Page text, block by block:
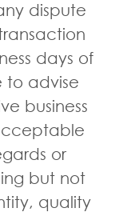
dispute
days of
to advise
business
or
but not
quality